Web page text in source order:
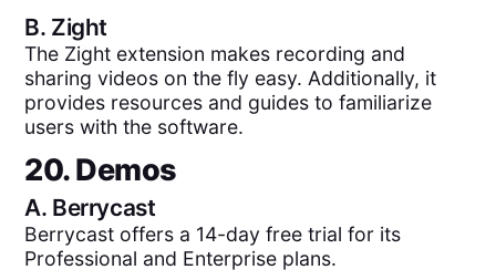
B. Zight
The Zight extension makes recording and
sharing videos on the fly easy. Additionally, it
provides resources and guides to familiarize
users with the software.
20. Demos
A. Berrycast
Berrycast offers a 14-day free trial for its
Professional and Enterprise plans.